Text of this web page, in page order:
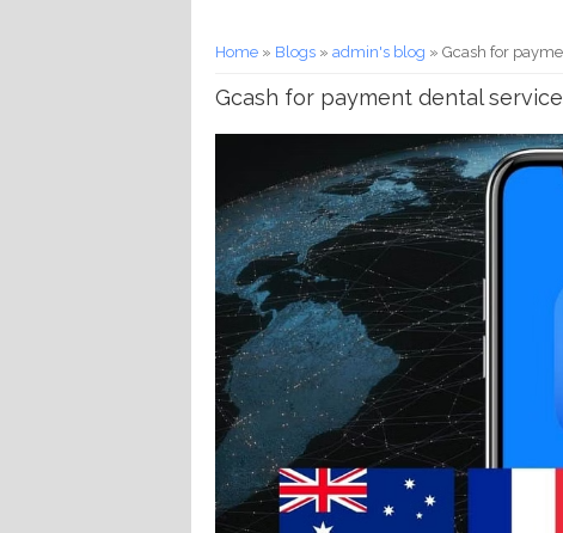
You are here
Home » Blogs »admin's blog » Gcash for
Gcash for payment dental